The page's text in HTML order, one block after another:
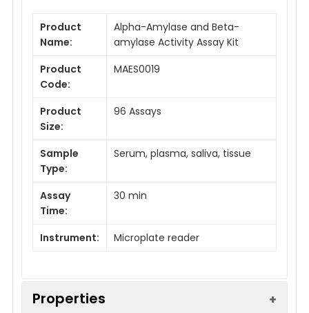
Product
Name:
Alpha-Amylase and Beta-
amylase Activity Assay Kit
Product
Code:
MAES0019
Product
Size:
96 Assays
Sample
Type:
Serum, plasma, saliva, tissue
Assay
Time:
30 min
Instrument: Microplate reader
Properties